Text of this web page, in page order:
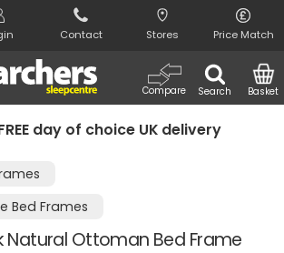
Contact Stores Price Match
Search
Compare Basket
day of choice UK delivery
Bed Frames
Natural Ottoman Bed Frame